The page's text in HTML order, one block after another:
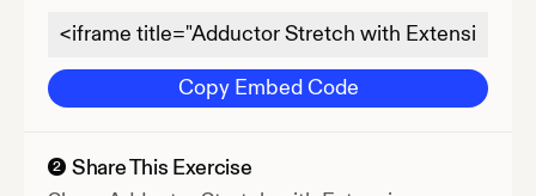
Copy Embed Code
2 Share This Exercise